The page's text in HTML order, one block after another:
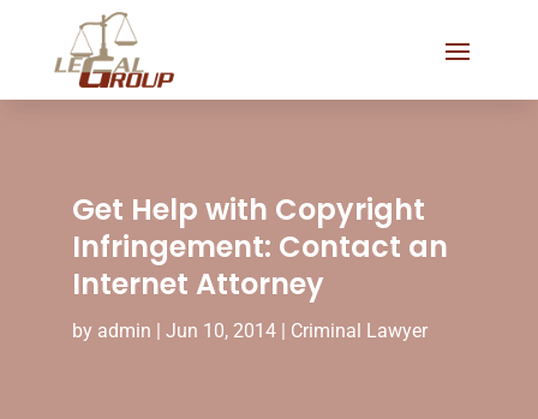
Get Help with Copyright
Infringement: Contact an
Internet Attorney
by admin | Jun 10, 2014| Criminal Lawyer